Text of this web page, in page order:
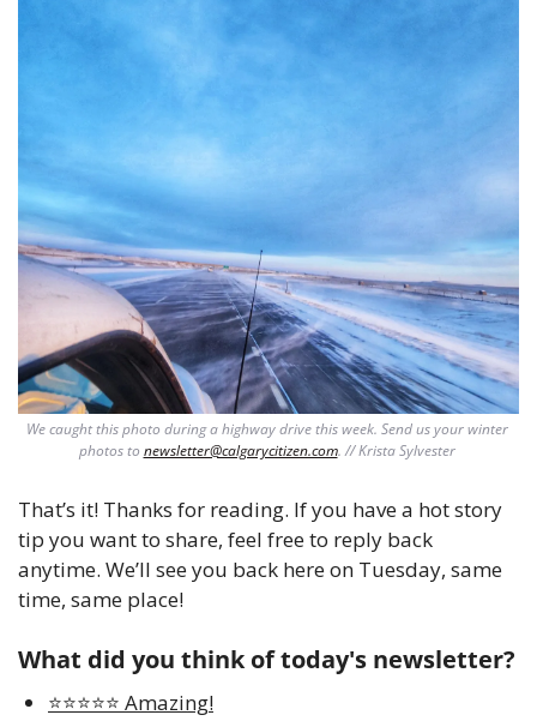
We caught this photo during a highway drive this week. Send us your winter
photos to newsletter@calgarycitizen.com. // Krista Sylvester
That’s it! Thanks for reading. If you have a hot story
tip you want to share, feel free to reply back
anytime. We’ll see you back here on Tuesday, same
time, same place!
What did you think of today's newsletter?
⭐️⭐️⭐️⭐️⭐️ Amazing!